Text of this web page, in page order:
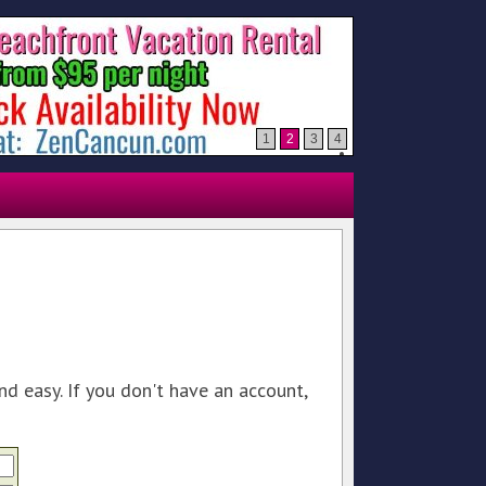
1 2 3 4
easy. If you don't have an account,